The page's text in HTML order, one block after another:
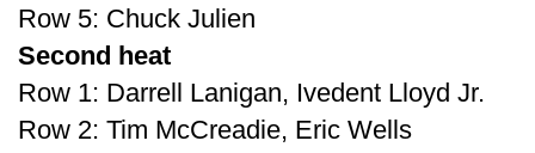
Row 5: Chuck Julien
Second heat
Row 1: Darrell Lanigan, Ivedent Lloyd Jr.
Row 2: Tim McCreadie, Eric Wells